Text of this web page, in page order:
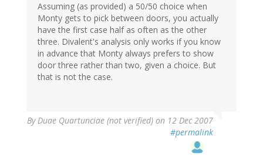
Assuming (as provided) a 50/50 choice when
Monty gets to pick between doors, you actually
have the first case half as often as the other
three. Divalent's analysis only works if you know
in advance that Monty always prefers to show
door three rather than two, given a choice. But
that is not the case.
ByDuae Quartunciae (not verified) on 12 Dec 2007
#permalink